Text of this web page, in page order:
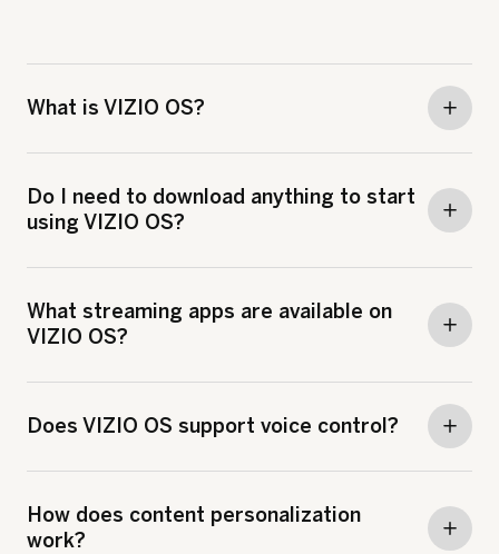
What is VIZIO OS?
Do I need to download anything to start
using VIZIO OS?
What streaming apps are available on
VIZIO OS?
Does VIZIO OS support voice control?
How does content personalization
work?